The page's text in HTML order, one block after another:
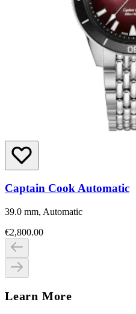
Captain Cook Automatic
39.0 mm, Automatic
€2,800.00
Learn More